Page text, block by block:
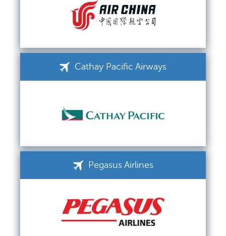
Cathay Pacific Airways
Pegasus Airlines